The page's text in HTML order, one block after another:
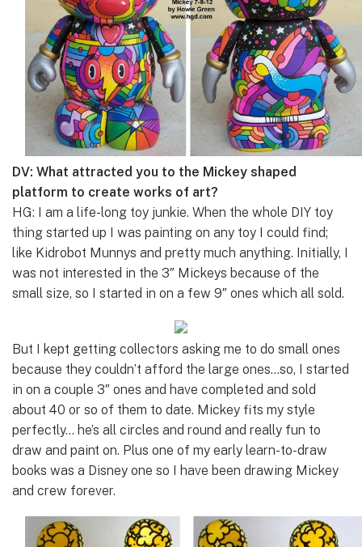
DV: What attracted you to the Mickey shaped
platform to create works of art?
HG: I am a life-long toy junkie. When the whole DIY toy
thing started up I was painting on any toy I could find;
like Kidrobot Munnys and pretty much anything. Initially, I
was not interested in the 3″ Mickeys because of the
small size, so I started in on a few 9″ ones which all sold.
But I kept getting collectors asking me to do small ones
because they couldn’t afford the large ones…so, I started
in on a couple 3″ ones and have completed and sold
about 40 or so of them to date. Mickey fits my style
perfectly… he’s all circles and round and really fun to
draw and paint on. Plus one of my early learn-to-draw
books was a Disney one so I have been drawing Mickey
and crew forever.